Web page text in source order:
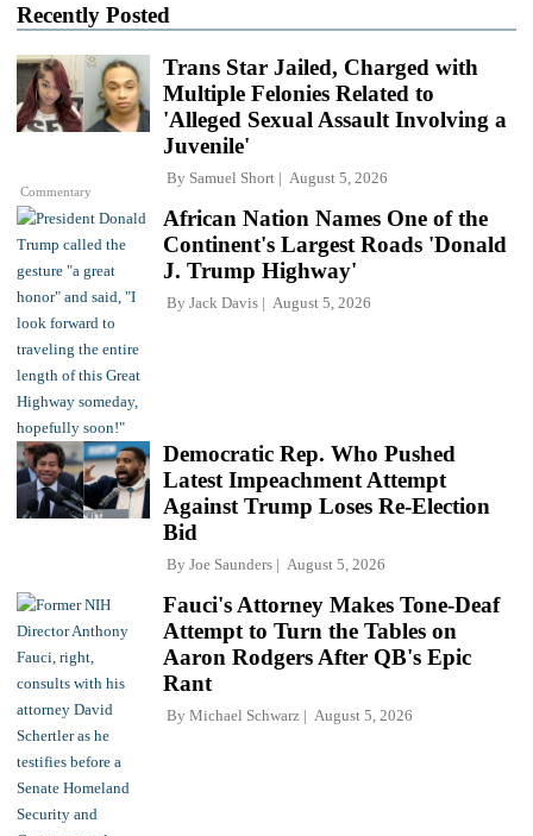
Recently Posted
Commentary
Trans Star Jailed, Charged with
Multiple Felonies Related to
'Alleged Sexual Assault Involving a
Juvenile'
By Samuel Short August 5, 2026
African Nation Names One of the
Continent's Largest Roads 'Donald
J. Trump Highway'
By Jack Davis August 5, 2026
Democratic Rep. Who Pushed
Latest Impeachment Attempt
Against Trump Loses Re-Election
Bid
By Joe Saunders August 5, 2026
Fauci's Attorney Makes Tone-Deaf
Attempt to Turn the Tables on
Aaron Rodgers After QB's Epic
Rant
By Michael Schwarz August 5, 2026